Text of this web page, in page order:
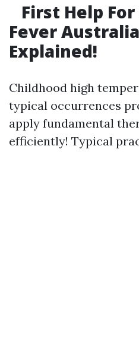
First Help
Fever
Explained!
Childhood high
typical occurrences
apply fundamental
efficiently! Typical